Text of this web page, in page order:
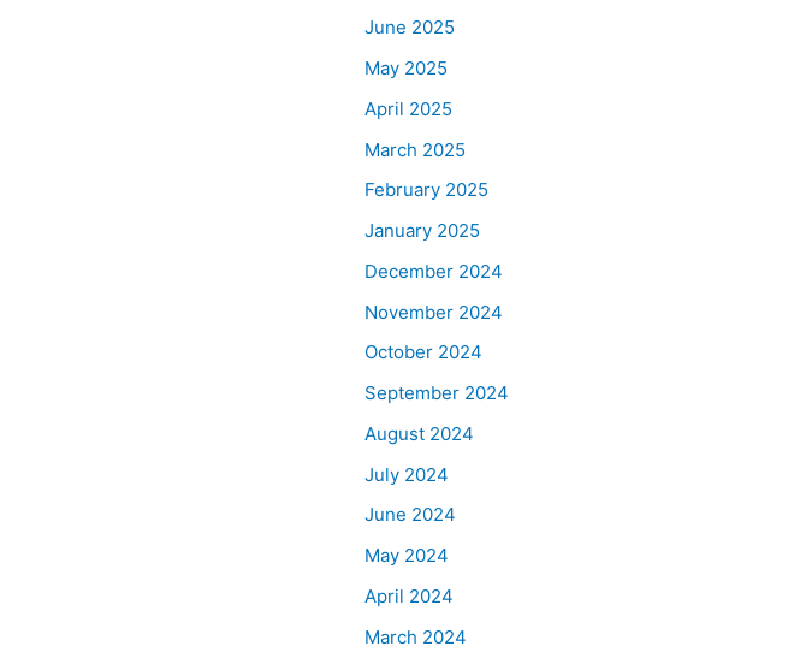
June 2025
May 2025
April 2025
March 2025
February 2025
January 2025
December 2024
November 2024
October 2024
September 2024
August 2024
July 2024
June 2024
May 2024
April 2024
March 2024